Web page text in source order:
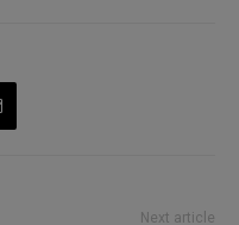
Next article